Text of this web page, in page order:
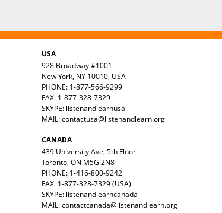
USA
928 Broadway #1001
New York, NY 10010, USA
PHONE: 1-877-566-9299
FAX: 1-877-328-7329
SKYPE: listenandlearnusa
MAIL:contactusa@listenandlearn.org
CANADA
439 University Ave, 5th Floor
Toronto, ON M5G 2N8
PHONE: 1-416-800-9242
FAX: 1-877-328-7329 (USA)
SKYPE: listenandlearncanada
MAIL:contactcanada@listenandlearn.org